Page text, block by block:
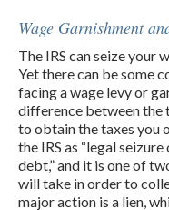
Wage Garnishment
The IRS can seize your
Yet there can be some
facing a wage levy or
difference between the
to obtain the taxes you
the IRS as “legal
debt,” and it is one of
will take in order to
major action is a lien,